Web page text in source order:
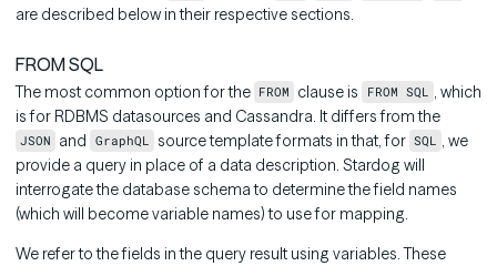
are described below in their respective sections.
FROM SQL
The most common option for the FROM clause is FROM SQL
, which
is for RDBMS datasources and Cassandra. It differs from the
JSON and GraphQL source template formats in that, for SQL
, we
provide a query in place of a data description. Stardog will
interrogate the database schema to determine the field names
(which will become variable names) to use for mapping.
We refer to the fields in the query result using variables. These